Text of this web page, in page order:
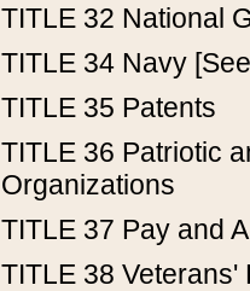
TITLE 32 National
TITLE 34 Navy
TITLE 35 Patents
TITLE 36 Patriotic
Organizations
TITLE 37 Pay and
TITLE 38 Veterans'